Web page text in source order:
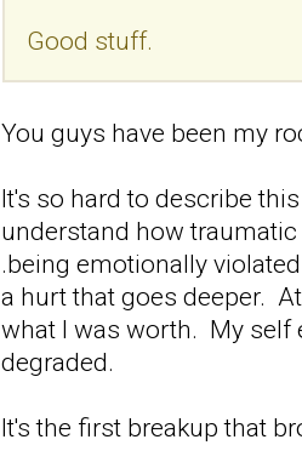
Good stuff.
You guys have been my
It's so hard to describe
understand how
.being emotionally
a hurt that goes deeper.
what I was worth. My self
degraded.
It's the first breakup that